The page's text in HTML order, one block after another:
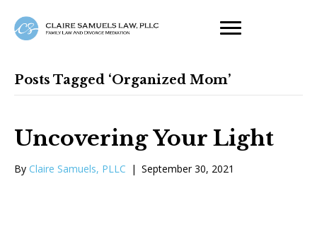
Posts Tagged ‘organized Mom’
Uncovering Your Light
By Claire Samuels, PLLC | September 30, 2021